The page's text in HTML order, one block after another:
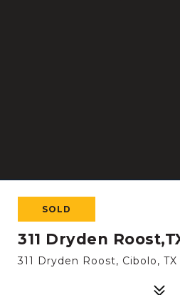
SOLD
311 Dryden
311 Dryden Roost, Cibolo,